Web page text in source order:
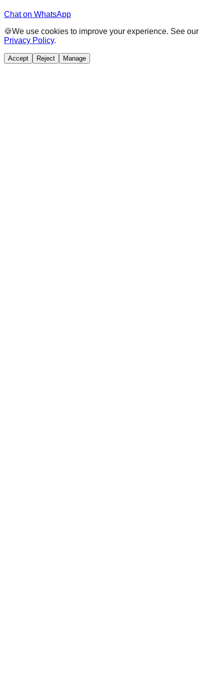
Chat on WhatsApp
🍪We use cookies to improve your experience. See our
Privacy Policy.
Accept Reject Manage